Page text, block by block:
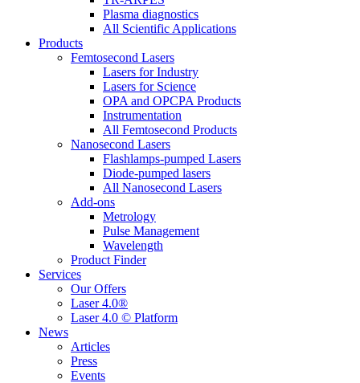
Plasma diagnostics
All Scientific Applications
Products
Femtosecond Lasers
Lasers for Industry
Lasers for Science
OPA and OPCPA Products
Instrumentation
All Femtosecond Products
Nanosecond Lasers
Flashlamps-pumped Lasers
Diode-pumped lasers
All Nanosecond Lasers
Add-ons
Metrology
Pulse Management
Wavelength
Product Finder
Services
Our Offers
Laser 4.0®
Laser 4.0 © Platform
News
Articles
Press
Events